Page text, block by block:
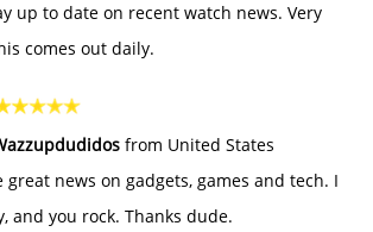
up to date on recent watch news. Very
comes out daily.
from United States
news on gadgets, games and tech. I
and you rock. Thanks dude.